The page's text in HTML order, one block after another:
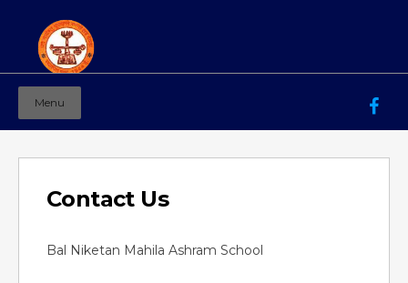
Mahila Ashram Group Of Institutions
Menu
Contact Us
Bal Niketan Mahila Ashram School